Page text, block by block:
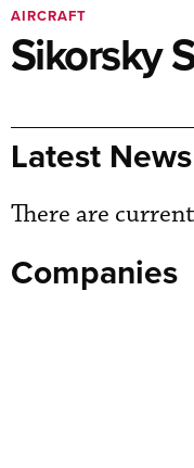
AIRCRAFT
Sikorsky
Latest News
There are
Companies